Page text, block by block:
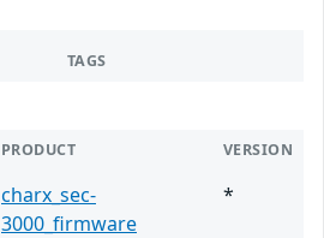
TAGS
PRODUCT VERSION
charx_sec-
3000_firmware
*